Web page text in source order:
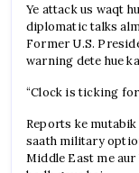
Ye attack us waqt
diplomatic talks
Former U.S.
warning dete hue
“Clock is ticking for
Reports ke
saath military
Middle East me